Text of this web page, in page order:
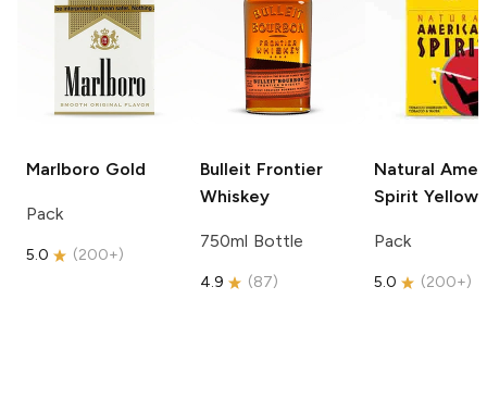
Marlboro Gold
Pack
5.0 (200+)
Bulleit Frontier
Whiskey
750ml Bottle
4.9 (87)
Natural
Spirit Yellow
Pack
5.0 (200+)